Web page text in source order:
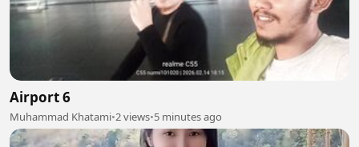
Airport 6
Muhammad Khatami•2 views•5 minutes ago